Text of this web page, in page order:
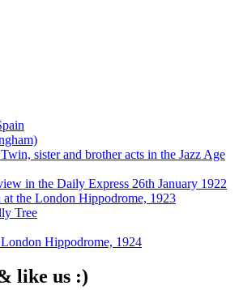
sister and brother acts in the Jazz Age
in the Daily Express 26th January 1922
the London Hippodrome, 1923
Tree
Hippodrome, 1924
like us :)